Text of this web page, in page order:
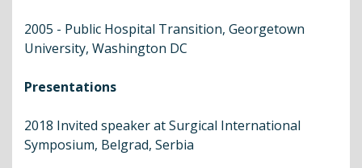
2005 - Public Hospital Transition, Georgetown
University, Washington DC
Presentations
2018 Invited speaker at Surgical International
Symposium, Belgrad, Serbia